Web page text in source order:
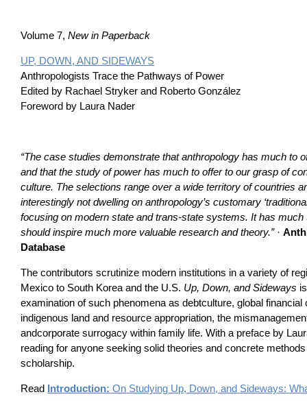
Volume 7, New in Paperback
UP, DOWN, AND SIDEWAYS
Anthropologists Trace the Pathways of Power
Edited by Rachael Stryker and Roberto González
Foreword by Laura Nader
“The case studies demonstrate that anthropology has much to
and that the study of power has much to offer to our grasp of
culture. The selections range over a wide territory of countries
interestingly not dwelling on anthropology’s customary
focusing on modern state and trans-state systems. It has much
should inspire much more valuable research and theory.”·
Database
The contributors scrutinize modern institutions in a variety of
Mexico to South Korea and the U.S. Up, Down, and Sideways
examination of such phenomena as debtculture, global
indigenous land and resource appropriation, the
andcorporate surrogacy within family life. With a preface by
reading for anyone seeking solid theories and concrete
scholarship.
Read Introduction: On Studying Up, Down, and Sideways: